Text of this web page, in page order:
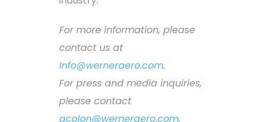
For more information, please
contact us at
Info@werneraero.com.
For press and media inquiries,
please contact
gcolon@werneraero.com.